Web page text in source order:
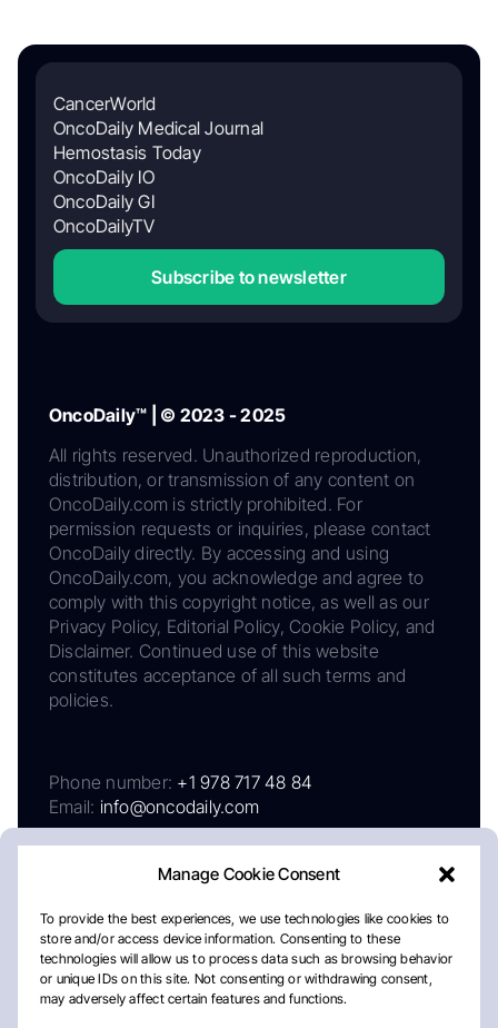
Manage Cookie Consent
To provide the best experiences, we use technologies like cookies to
store and/or access device information. Consenting to these
technologies will allow us to process data such as browsing behavior
or unique IDs on this site. Not consenting or withdrawing consent,
may adversely affect certain features and functions.
CancerWorld
OncoDaily Medical Journal
Hemostasis Today
OncoDaily IO
OncoDaily GI
OncoDailyTV
Subscribe to newsletter
OncoDaily™ | © 2023 - 2025
All rights reserved. Unauthorized reproduction,
distribution, or transmission of any content on
OncoDaily.com is strictly prohibited. For
permission requests or inquiries, please contact
OncoDaily directly. By accessing and using
OncoDaily.com, you acknowledge and agree to
comply with this copyright notice, as well as our
Privacy Policy, Editorial Policy, Cookie Policy, and
Disclaimer. Continued use of this website
constitutes acceptance of all such terms and
policies.
Phone number: +1 978 717 48 84
Email: info@oncodaily.com